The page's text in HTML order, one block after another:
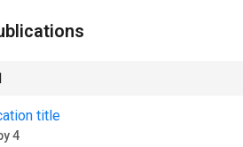
title
4